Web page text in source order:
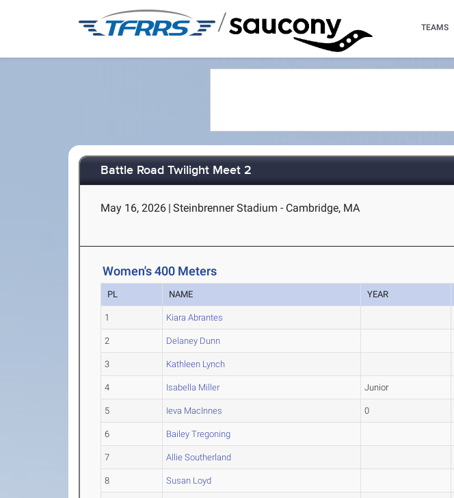
/ TEAMS
Battle Road Twilight Meet 2
May 16, 2026 | Steinbrenner Stadium - Cambridge, MA
Women's 400 Meters
PL NAME YEAR
1 Kiara Abrantes
2 Delaney Dunn
3 Kathleen Lynch
4 Isabella Miller Junior
5 Ieva MacInnes 0
6 Bailey Tregoning
7 Allie Southerland
8 Susan Loyd